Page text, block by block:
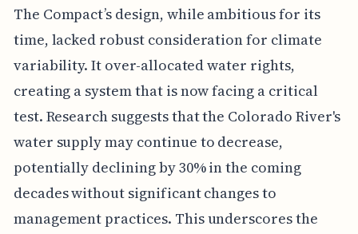
The Compact’s design, while ambitious for its
time, lacked robust consideration for climate
variability. It over-allocated water rights,
creating a system that is now facing a critical
test. Research suggests that the Colorado River's
water supply may continue to decrease,
potentially declining by 30% in the coming
decades without significant changes to
management practices. This underscores the